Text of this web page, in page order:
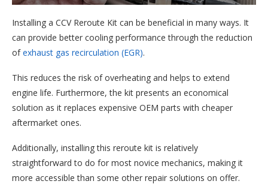
Installing a CCV Reroute Kit can be beneficial in many ways. It
can provide better cooling performance through the reduction
ofexhaust gas recirculation (EGR).
This reduces the risk of overheating and helps to extend
engine life. Furthermore, the kit presents an economical
solution as it replaces expensive OEM parts with cheaper
aftermarket ones.
Additionally, installing this reroute kit is relatively
straightforward to do for most novice mechanics, making it
more accessible than some other repair solutions on offer.